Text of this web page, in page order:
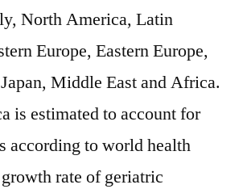
North America, Latin
Europe, Eastern Europe,
Middle East and Africa.
is estimated to account for
according to world health
rate of geriatric